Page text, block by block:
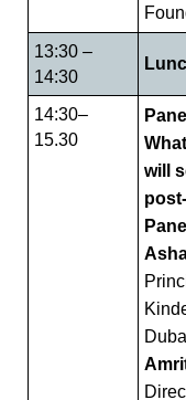
13:30 –
14:30
14:30–
15.30
will